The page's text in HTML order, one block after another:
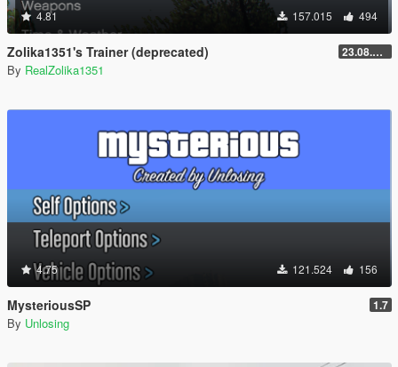
4.81 157.015 494
Zolika1351's Trainer (deprecated) 23.08.28.1
By RealZolika1351
4.75 121.524 156
MysteriousSP 1.7
By Unlosing